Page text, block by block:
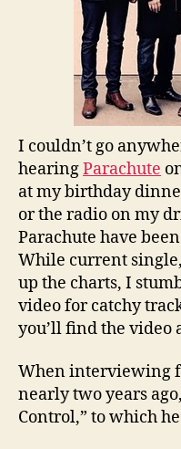
I couldn’t go
hearingParachute
at my birthday
or the radio on my
Parachute have
While current single,
up the charts, I
video for catchy
you’ll find the video
When interviewing
nearly two years
Control,” to which